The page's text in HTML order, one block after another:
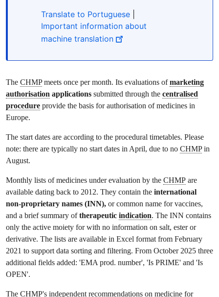
Translate to Portuguese
Important information about
machine translation
The CHMPmeets once per month. Its evaluations ofmarketing
authorisation applications submitted through the centralised
procedure provide the basis for authorisation of medicines in
Europe.
The start dates are according to the procedural timetables. Please
note: there are typically no start dates in April, due to no CHMPin
August.
Monthly lists of medicines under evaluation by the CHMP are
available dating back to 2012. They contain the international
non-proprietary names (INN), or common name for vaccines,
and a brief summary oftherapeutic indication. The INN contains
only the active moiety for with no information on salt, ester or
derivative. The lists are available in Excel format from February
2021 to support data sorting and filtering. From October 2025 three
additional fields added: 'EMA prod. number', 'Is PRIME' and 'Is
OPEN'.
The CHMP's independent recommendations on medicine for